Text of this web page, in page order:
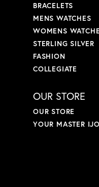
BRACELETS
MENS WATCHES
WOMENS
STERLING SILVER
FASHION
COLLEGIATE
OUR STORE
OUR STORE
YOUR MASTER